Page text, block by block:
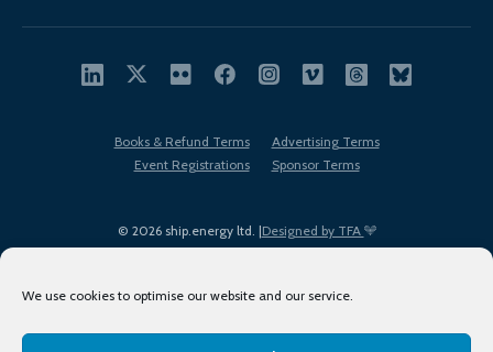
We use cookies to optimise our website and our service.
© 2026 ship.energy ltd. |Designed by TFA
Books & Refund Terms
Advertising Terms
Event Registrations
Sponsor Terms